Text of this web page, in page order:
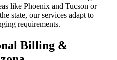
like Phoenix and Tucson or
state, our services adapt to
requirements.
Billing &